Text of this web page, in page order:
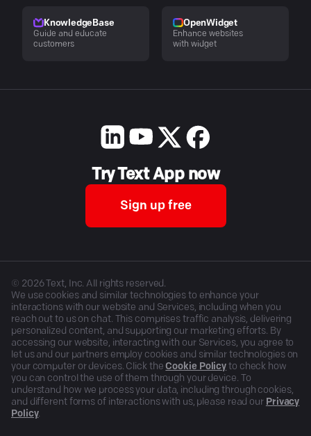
KnowledgeBase
Guide and educate
customers
OpenWidget
Enhance websites
with widget
Try Text App now
Sign up free
© 2026Text, Inc. All rights reserved.
We use cookies and similar technologies to enhance your
interactions with our website and Services, including when you
reach out to us on chat. This comprises traffic analysis, delivering
personalized content, and supporting our marketing efforts. By
accessing our website, interacting with our Services, you agree to
let us and our partners employ cookies and similar technologies on
your computer or devices. Click the Cookie Policy to check how
you can control the use of them through your device. To
understand how we process your data, including through cookies,
and different forms of interactions with us, please read our Privacy
Policy.